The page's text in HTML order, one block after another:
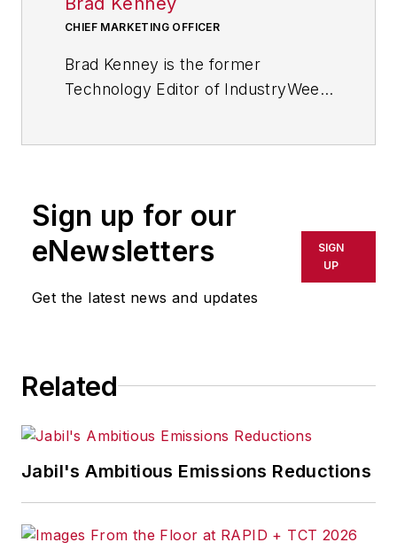
CHIEF MARKETING OFFICER
Brad Kenney is the former
Technology Editor of IndustryWeek
York City.
Sign up for our
eNewsletters
Get the latest news and updates
SIGN
UP
Related
Jabil's Ambitious Emissions Reductions